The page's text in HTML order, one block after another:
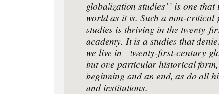
globalization studies’’ is one that
world as it is. Such a non-critical
studies is thriving in the twenty-
academy. It is a studies that
we live in—twenty-ﬁrst-century
but one particular historical
beginning and an end, as do all
and institutions.